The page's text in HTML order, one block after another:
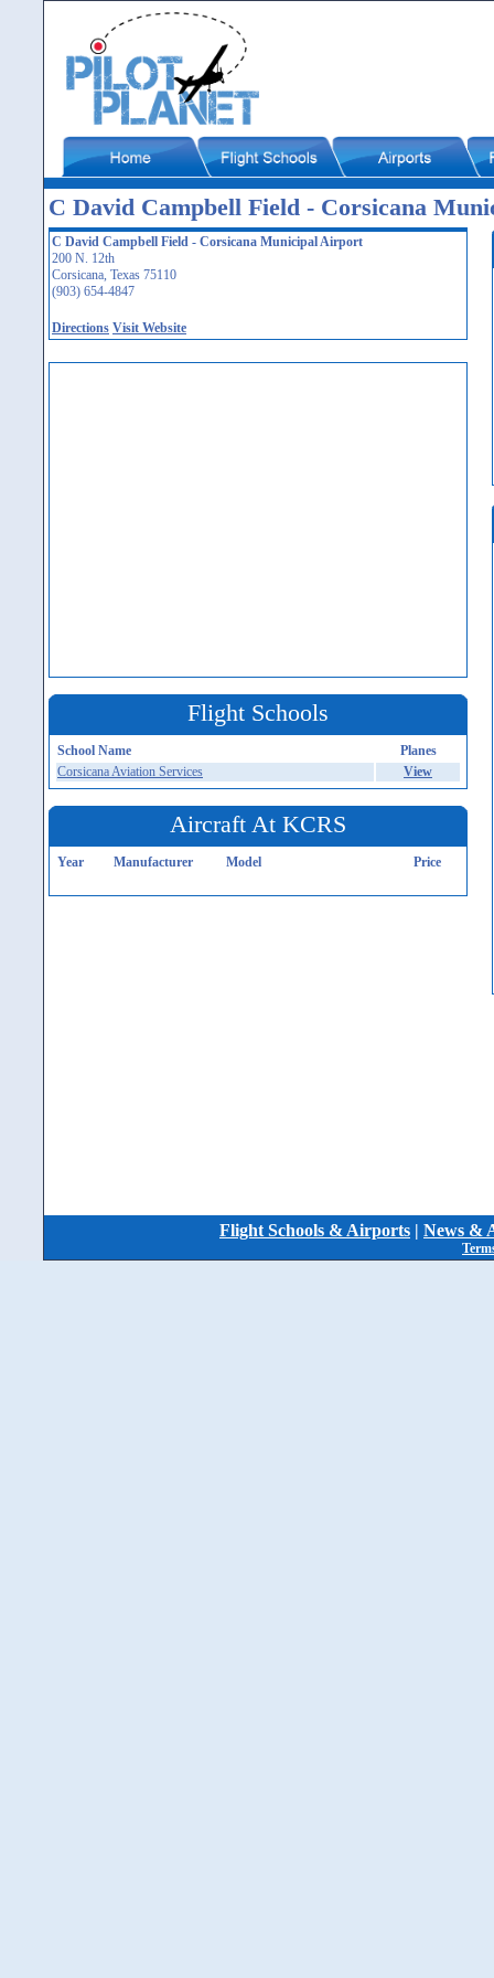
C David Campbell Field - Corsicana
C David Campbell Field - Corsicana Municipal Airport
200 N. 12th
Corsicana, Texas 75110
(903) 654-4847
Directions Visit Website
Flight Schools
School Name
Planes
Corsicana Aviation Services
View
Aircraft At KCRS
Year Manufacturer Model Price
Flight Schools & Airports | News &